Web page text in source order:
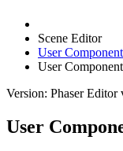
Scene Editor
User
User
Version: Phaser Editor
User